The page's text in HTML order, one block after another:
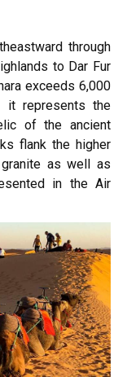
through
to Dar Fur
exceeds 6,000
it represents the
of the ancient
flank the higher
as well as
in the Air